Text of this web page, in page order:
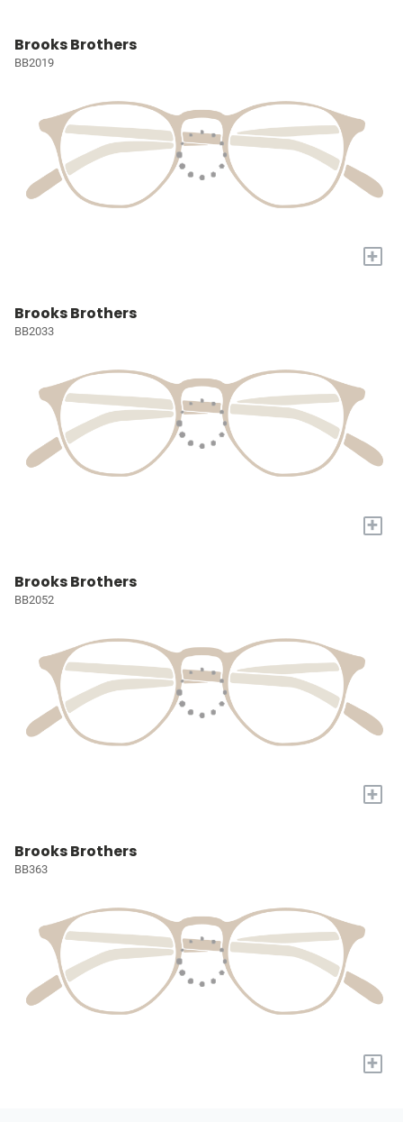
Brooks Brothers
BB2019
+
Brooks Brothers
BB2033
+
Brooks Brothers
BB2052
+
Brooks Brothers
BB363
+